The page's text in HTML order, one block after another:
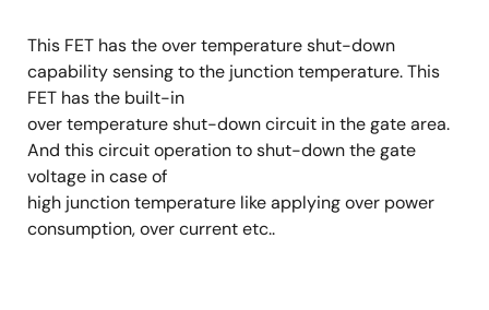
This FET has the over temperature shut-down
capability sensing to the junction temperature. This
FET has the built-in
over temperature shut-down circuit in the gate area.
And this circuit operation to shut-down the gate
voltage in case of
high junction temperature like applying over power
consumption, over current etc..